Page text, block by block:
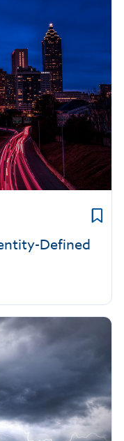
Defined